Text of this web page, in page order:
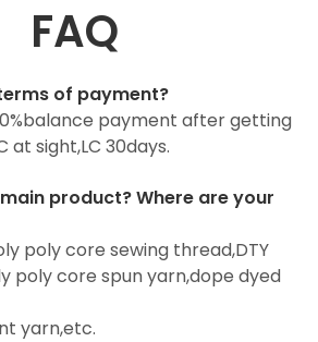
FAQ
of payment?
payment after getting
at sight,LC 30days.
product? Where are your
poly core sewing thread,DTY
poly core spun yarn,dope dyed
yarn,etc.